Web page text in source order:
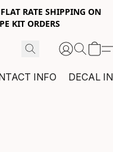
RATE SHIPPING ON
KIT ORDERS
INFO DECAL